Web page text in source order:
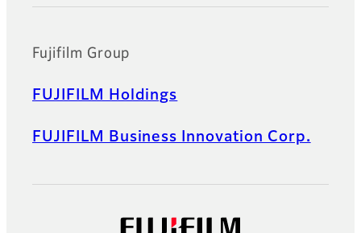
Fujifilm Group
FUJIFILM Holdings
FUJIFILM Business Innovation Corp.